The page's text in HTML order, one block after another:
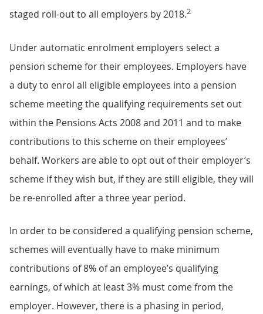
staged roll-out to all employers by 2018.2
Under automatic enrolment employers select a
pension scheme for their employees. Employers have
a duty to enrol all eligible employees into a pension
scheme meeting the qualifying requirements set out
within the Pensions Acts 2008 and 2011 and to make
contributions to this scheme on their employees’
behalf. Workers are able to opt out of their employer’s
scheme if they wish but, if they are still eligible, they will
be re-enrolled after a three year period.
In order to be considered a qualifying pension scheme,
schemes will eventually have to make minimum
contributions of 8% of an employee’s qualifying
earnings, of which at least 3% must come from the
employer. However, there is a phasing in period,